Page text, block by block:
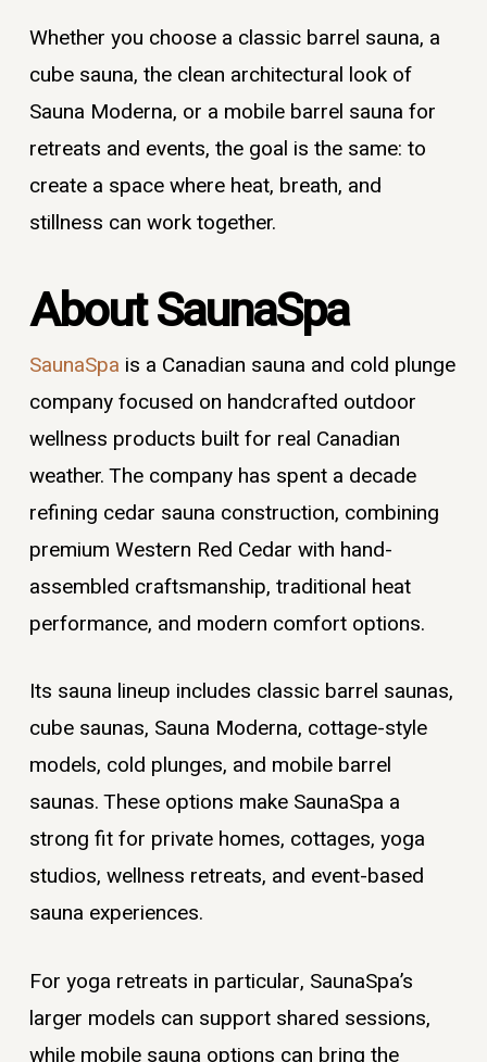
Whether you choose a classic barrel sauna, a
cube sauna, the clean architectural look of
Sauna Moderna, or a mobile barrel sauna for
retreats and events, the goal is the same: to
create a space where heat, breath, and
stillness can work together.
About SaunaSpa
SaunaSpa is a Canadian sauna and cold plunge
company focused on handcrafted outdoor
wellness products built for real Canadian
weather. The company has spent a decade
refining cedar sauna construction, combining
premium Western Red Cedar with hand-
assembled craftsmanship, traditional heat
performance, and modern comfort options.
Its sauna lineup includes classic barrel saunas,
cube saunas, Sauna Moderna, cottage-style
models, cold plunges, and mobile barrel
saunas. These options make SaunaSpa a
strong fit for private homes, cottages, yoga
studios, wellness retreats, and event-based
sauna experiences.
For yoga retreats in particular, SaunaSpa’s
larger models can support shared sessions,
while mobile sauna options can bring the